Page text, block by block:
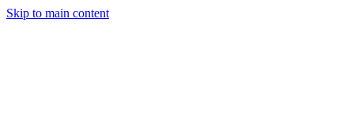
Skip to main content